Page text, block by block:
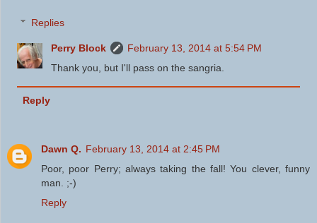
Replies
Perry Block
February 13, 2014 at 5:54 PM
Thank you, but I'll pass on the sangria.
Reply
Dawn Q. February 13, 2014 at 2:45 PM
Poor, poor Perry; always taking the fall! You clever, funny
man. ;-)
Reply